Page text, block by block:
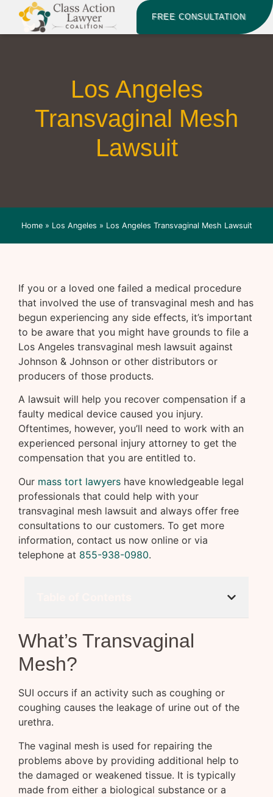
FREE CONSULTATION
Los Angeles
Transvaginal Mesh
Lawsuit
Home» Los Angeles » Los Angeles Transvaginal Mesh Lawsuit
If you or a loved one failed a medical procedure
that involved the use of transvaginal mesh and has
begun experiencing any side effects, it’s important
to be aware that you might have grounds to file a
Los Angeles transvaginal mesh lawsuit against
Johnson & Johnson or other distributors or
producers of those products.
A lawsuit will help you recover compensation if a
faulty medical device caused you injury.
Oftentimes, however, you’ll need to work with an
experienced personal injury attorney to get the
compensation that you are entitled to.
Our mass tort lawyers have knowledgeable legal
professionals that could help with your
transvaginal mesh lawsuit and always offer free
consultations to our customers. To get more
information, contact us now online or via
telephone at 855-938-0980.
What’s Transvaginal
Mesh?
SUI occurs if an activity such as coughing or
coughing causes the leakage of urine out of the
urethra.
The vaginal mesh is used for repairing the
problems above by providing additional help to
the damaged or weakened tissue. It is typically
made from either a biological substance or a